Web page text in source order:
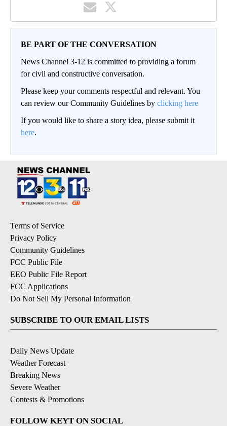
BE PART OF THE CONVERSATION
News Channel 3-12 is committed to providing a forum
for civil and constructive conversation.
Please keep your comments respectful and relevant. You
can review our Community Guidelines by clicking here
If you would like to share a story idea, please submit it
here.
Terms of Service
Privacy Policy
Community Guidelines
FCC Public File
EEO Public File Report
FCC Applications
Do Not Sell My Personal Information
SUBSCRIBE TO OUR EMAIL LISTS
Daily News Update
Weather Forecast
Breaking News
Severe Weather
Contests & Promotions
FOLLOW KEYT ON SOCIAL